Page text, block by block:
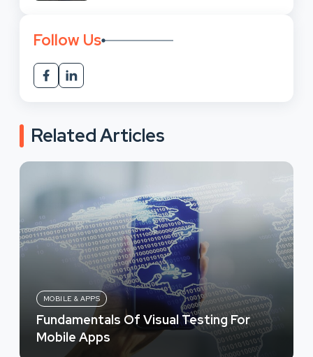
Follow Us
Related Articles
MOBILE & APPS
Fundamentals Of Visual Testing For
Mobile Apps